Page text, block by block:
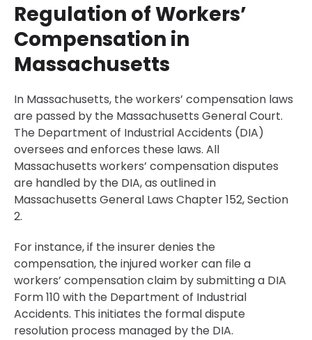
Regulation of Workers’
Compensation in
Massachusetts
In Massachusetts, the workers’ compensation laws
are passed by the Massachusetts General Court.
The Department of Industrial Accidents (DIA)
oversees and enforces these laws. All
Massachusetts workers’ compensation disputes
are handled by the DIA, as outlined in
Massachusetts General Laws Chapter 152, Section
2.
For instance, if the insurer denies the
compensation, the injured worker can file a
workers’ compensation claim by submitting a DIA
Form 110 with the Department of Industrial
Accidents. This initiates the formal dispute
resolution process managed by the DIA.